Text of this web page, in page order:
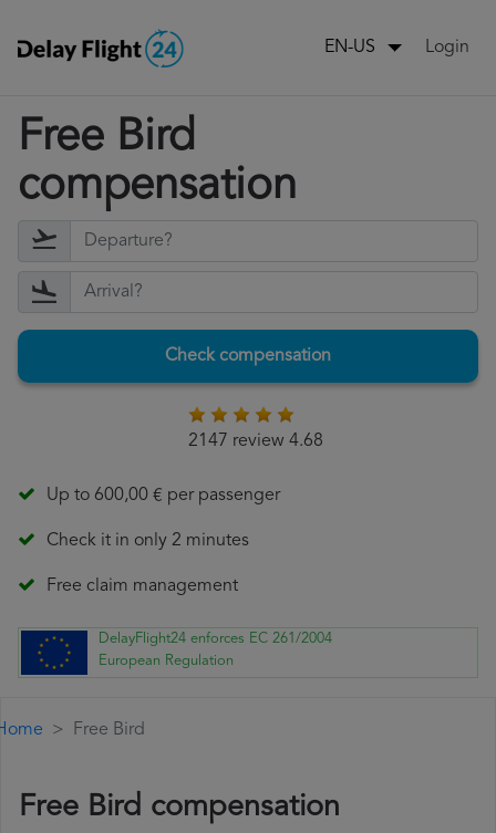
EN-US Login
Free Bird
compensation
Check compensation
2147 review 4.68
Up to 600,00 € per passenger
Check it in only 2 minutes
Free claim management
DelayFlight24 enforces EC 261/2004
European Regulation
Free Bird
Free Bird compensation